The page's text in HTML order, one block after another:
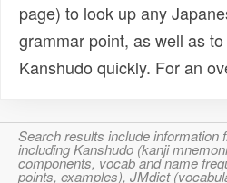
page) to look up any
grammar point, as well as
Kanshudo quickly. For an
Search results include information
including Kanshudo (kanji
components, vocab and name
points, examples), JMdict